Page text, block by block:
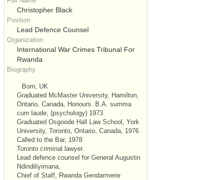
Christopher Black
Position
Lead Defence Counsel
Organization
International War Crimes Tribunal For
Rwanda
Biography
Born, UK
Graduated McMaster University, Hamilton,
Ontario, Canada, Honours. B.A. summa
cum laude, (psychology) 1973
Graduated Osgoode Hall Law School, York
University, Toronto, Ontario, Canada, 1976
Called to the Bar, 1978
Toronto criminal lawyer.
Lead defence counsel for General Augustin
Ndindiliyimana,
Chief of Staff, Rwanda Gendarmerie